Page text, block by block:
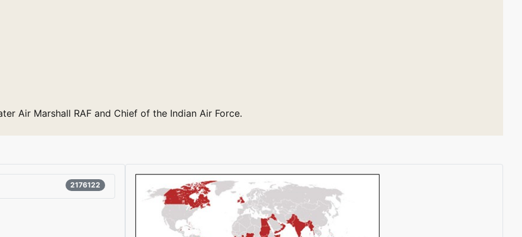
Air Marshall RAF and Chief of the Indian Air Force.
2176122